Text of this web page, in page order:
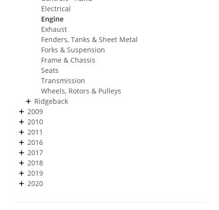
Electrical
Engine
Exhaust
Fenders, Tanks & Sheet Metal
Forks & Suspension
Frame & Chassis
Seats
Transmission
Wheels, Rotors & Pulleys
Ridgeback
2009
2010
2011
2016
2017
2018
2019
2020